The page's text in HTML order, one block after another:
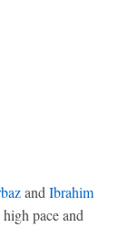
and Ibrahim
pace and